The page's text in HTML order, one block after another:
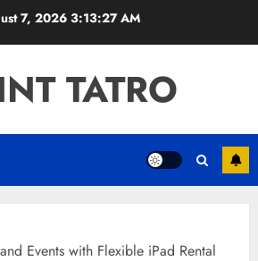
7, 20263:13:28 AM
TATRO
Events with Flexible iPad Rental